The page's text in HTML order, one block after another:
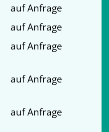
auf Anfrage
auf Anfrage
auf Anfrage
auf Anfrage
auf Anfrage